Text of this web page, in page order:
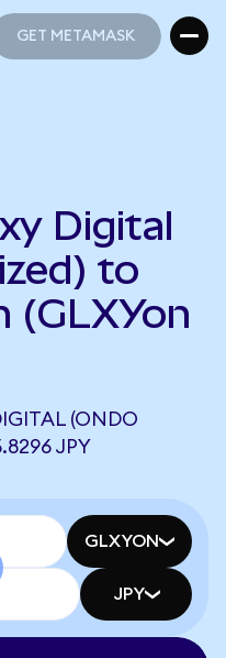
GET METAMASK
Digital
to
(GLXYon
(ONDO
JPY
GLXYON
JPY